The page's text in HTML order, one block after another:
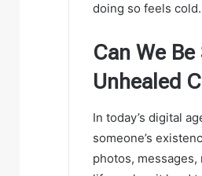
doing so feels cold.
Can We
Unhealed
In today’s digital
someone’s
photos,